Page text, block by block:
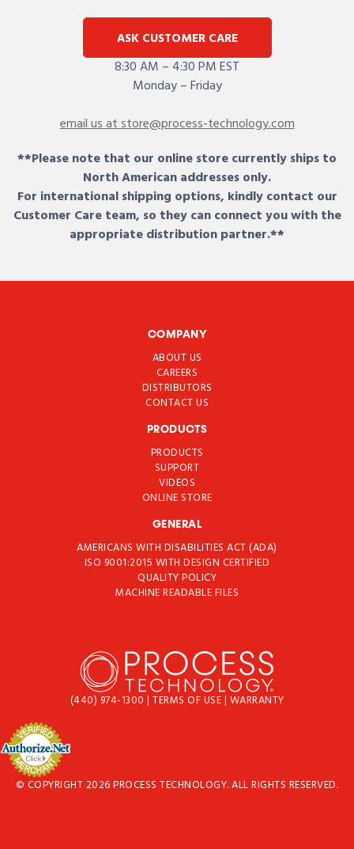
ASK CUSTOMER CARE
8:30 AM – 4:30 PM EST
Monday – Friday
email us at store@process-technology.com
**Please note that our online store currently ships to
North American addresses only.
For international shipping options, kindly contact our
Customer Care team, so they can connect you with the
appropriate distribution partner.**
COMPANY
ABOUT US
CAREERS
DISTRIBUTORS
CONTACT US
PRODUCTS
PRODUCTS
SUPPORT
VIDEOS
ONLINE STORE
GENERAL
AMERICANS WITH DISABILITIES ACT (ADA)
ISO 9001:2015 WITH DESIGN CERTIFIED
QUALITY POLICY
MACHINE READABLE FILES
(440) 974-1300 | TERMS OF USE| WARRANTY
© COPYRIGHT 2026 PROCESS TECHNOLOGY. ALL RIGHTS RESERVED.